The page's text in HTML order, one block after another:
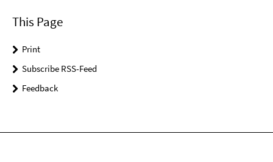
This Page
Print
Subscribe RSS-Feed
Feedback